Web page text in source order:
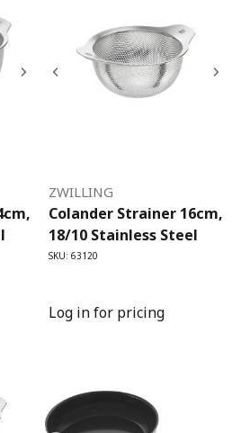
ZWILLING
Colander Strainer 16cm,
18/10 Stainless Steel
SKU: 63120
Log in for pricing